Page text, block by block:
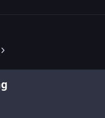
carousel slide
carousel slide